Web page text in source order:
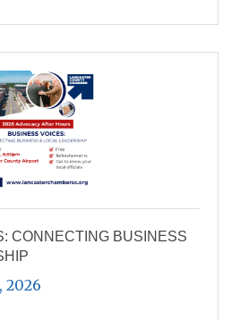
CONNECTING BUSINESS
2026